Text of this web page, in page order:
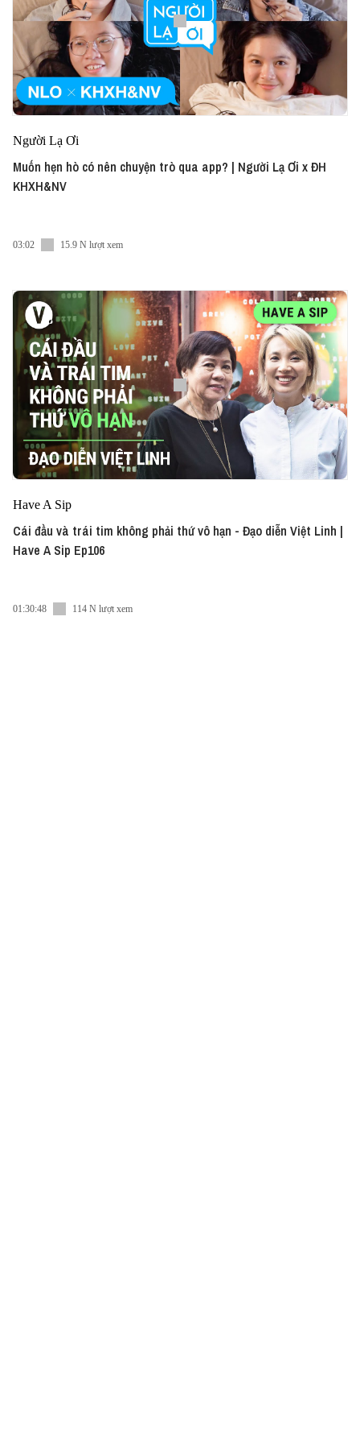
Người Lạ Ơi
Muốn hẹn hò có nên chuyện trò qua app? | Người Lạ Ơi x ĐH
KHXH&NV
03:02 15.9 N lượt xem
Have A Sip
Cái đầu và trái tim không phải thứ vô hạn - Đạo diễn Việt Linh |
Have A Sip Ep106
01:30:48 114 N lượt xem